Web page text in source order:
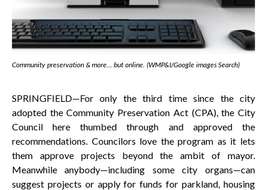
Community preservation & more… but online. (WMP&I/Google images Search)
SPRINGFIELD—For only the third time since the city
adopted the Community Preservation Act (CPA), the City
Council here thumbed through and approved the
recommendations. Councilors love the program as it lets
them approve projects beyond the ambit of mayor.
Meanwhile anybody—including some city organs—can
suggest projects or apply for funds for parkland, housing